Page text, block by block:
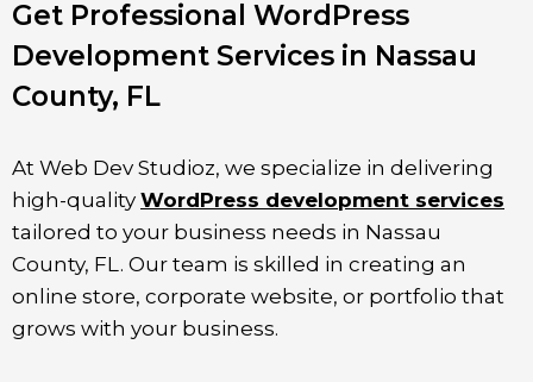
Get Professional WordPress
Development Services in Nassau
County, FL
At Web Dev Studioz, we specialize in delivering
high-quality WordPress development services
tailored to your business needs in Nassau
County, FL. Our team is skilled in creating an
online store, corporate website, or portfolio that
grows with your business.